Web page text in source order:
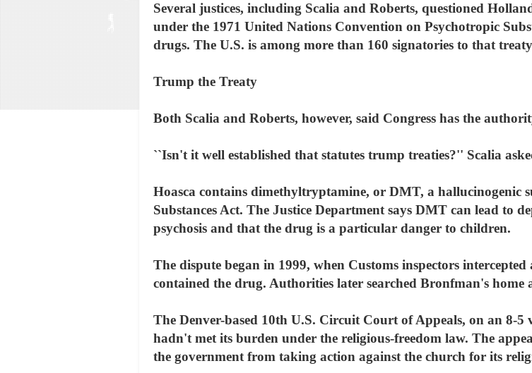
Several justices, including Scalia and Roberts, questioned
under the 1971 United Nations Convention on Psychotropic
drugs. The U.S. is among more than 160 signatories to that
Trump the Treaty
Both Scalia and Roberts, however, said Congress has the
``Isn't it well established that statutes trump treaties?'' Scalia
Hoasca contains dimethyltryptamine, or DMT, a hallucinogenic
Substances Act. The Justice Department says DMT can lead to
psychosis and that the drug is a particular danger to children.
The dispute began in 1999, when Customs inspectors
contained the drug. Authorities later searched Bronfman's home
The Denver-based 10th U.S. Circuit Court of Appeals, on an 8-5
hadn't met its burden under the religious-freedom law. The
the government from taking action against the church for its